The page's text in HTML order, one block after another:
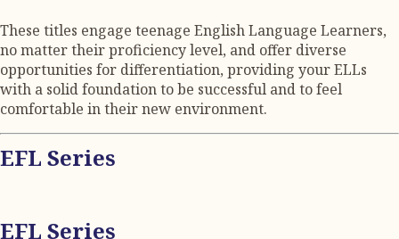
These titles engage teenage English Language Learners,
no matter their proficiency level, and offer diverse
opportunities for differentiation, providing your ELLs
with a solid foundation to be successful and to feel
comfortable in their new environment.
EFL Series
EFL Series